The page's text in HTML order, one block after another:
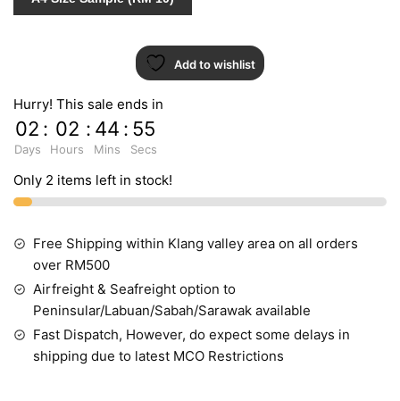
10017-
Add to wishlist
Hurry! This sale ends in
02
Days
: 02
Hours
: 44
Mins
: 54
Secs
Only 2 items left in stock!
Free Shipping within Klang valley area on all orders
over RM500
Airfreight & Seafreight option to
Peninsular/Labuan/Sabah/Sarawak available
Fast Dispatch, However, do expect some delays in
shipping due to latest MCO Restrictions